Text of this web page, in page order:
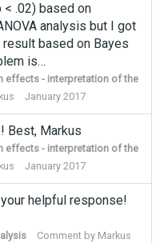
.02) based on
analysis but I got
based on Bayes
is…
effects - interpretation of the
January 2017
Best, Markus
effects - interpretation of the
January 2017
helpful response!
Comment by Markus